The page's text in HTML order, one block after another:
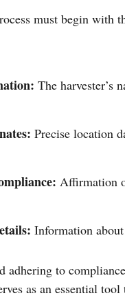
must begin with
The harvester’s
Precise location
Affirmation
Information
adhering to
as an essential